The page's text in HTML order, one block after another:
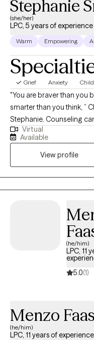
Stephanie
(she/her)
LPC, 5 years of experience
Warm Empowering
Grief Anxiety
"You are braver than you
smarter than you think, ”
Stephanie. Counseling
experience. I strive to
expertise, and clarity to
maximize outcomes
wholeness to individuals
with you through your
Virtual
Available
View profile
(he/him)
LPC, 11
5.0(1)
Menzo
(he/him)
LPC, 11 years of experience